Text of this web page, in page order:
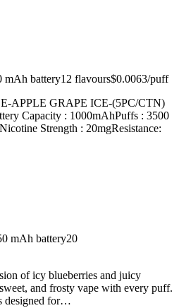
mAh battery12 flavours$0.0063/puff
APPLE GRAPE ICE-(5PC/CTN)
Capacity : 1000mAhPuffs : 3500
Strength : 20mgResistance:
mAh battery20
of icy blueberries and juicy
and frosty vape with every puff.
designed for…